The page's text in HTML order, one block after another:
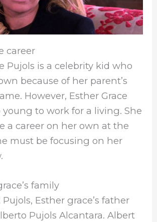
career
Pujols is a celebrity kid who
because of her parent’s
However, Esther Grace
young to work for a living. She
a career on her own at the
must be focusing on her
family
Esther grace’s father
Pujols Alcantara. Albert